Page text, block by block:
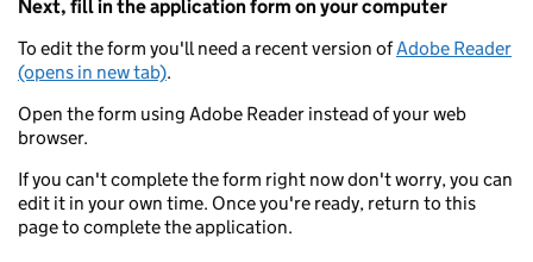
Next, fill in the application form on your computer
To edit the form you'll need a recent version ofAdobe Reader
(opens in new tab).
Open the form using Adobe Reader instead of your web
browser.
If you can't complete the form right now don't worry, you can
edit it in your own time. Once you're ready, return to this
page to complete the application.